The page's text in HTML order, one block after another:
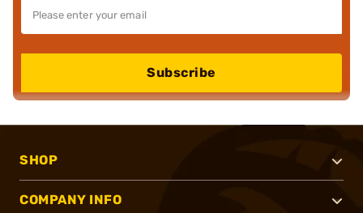
Subscribe
SHOP
COMPANY INFO